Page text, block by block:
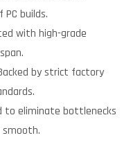
builds.
with high-grade
by strict factory
to eliminate bottlenecks
smooth.